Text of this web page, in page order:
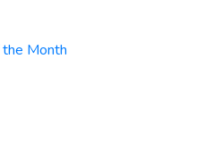
Month